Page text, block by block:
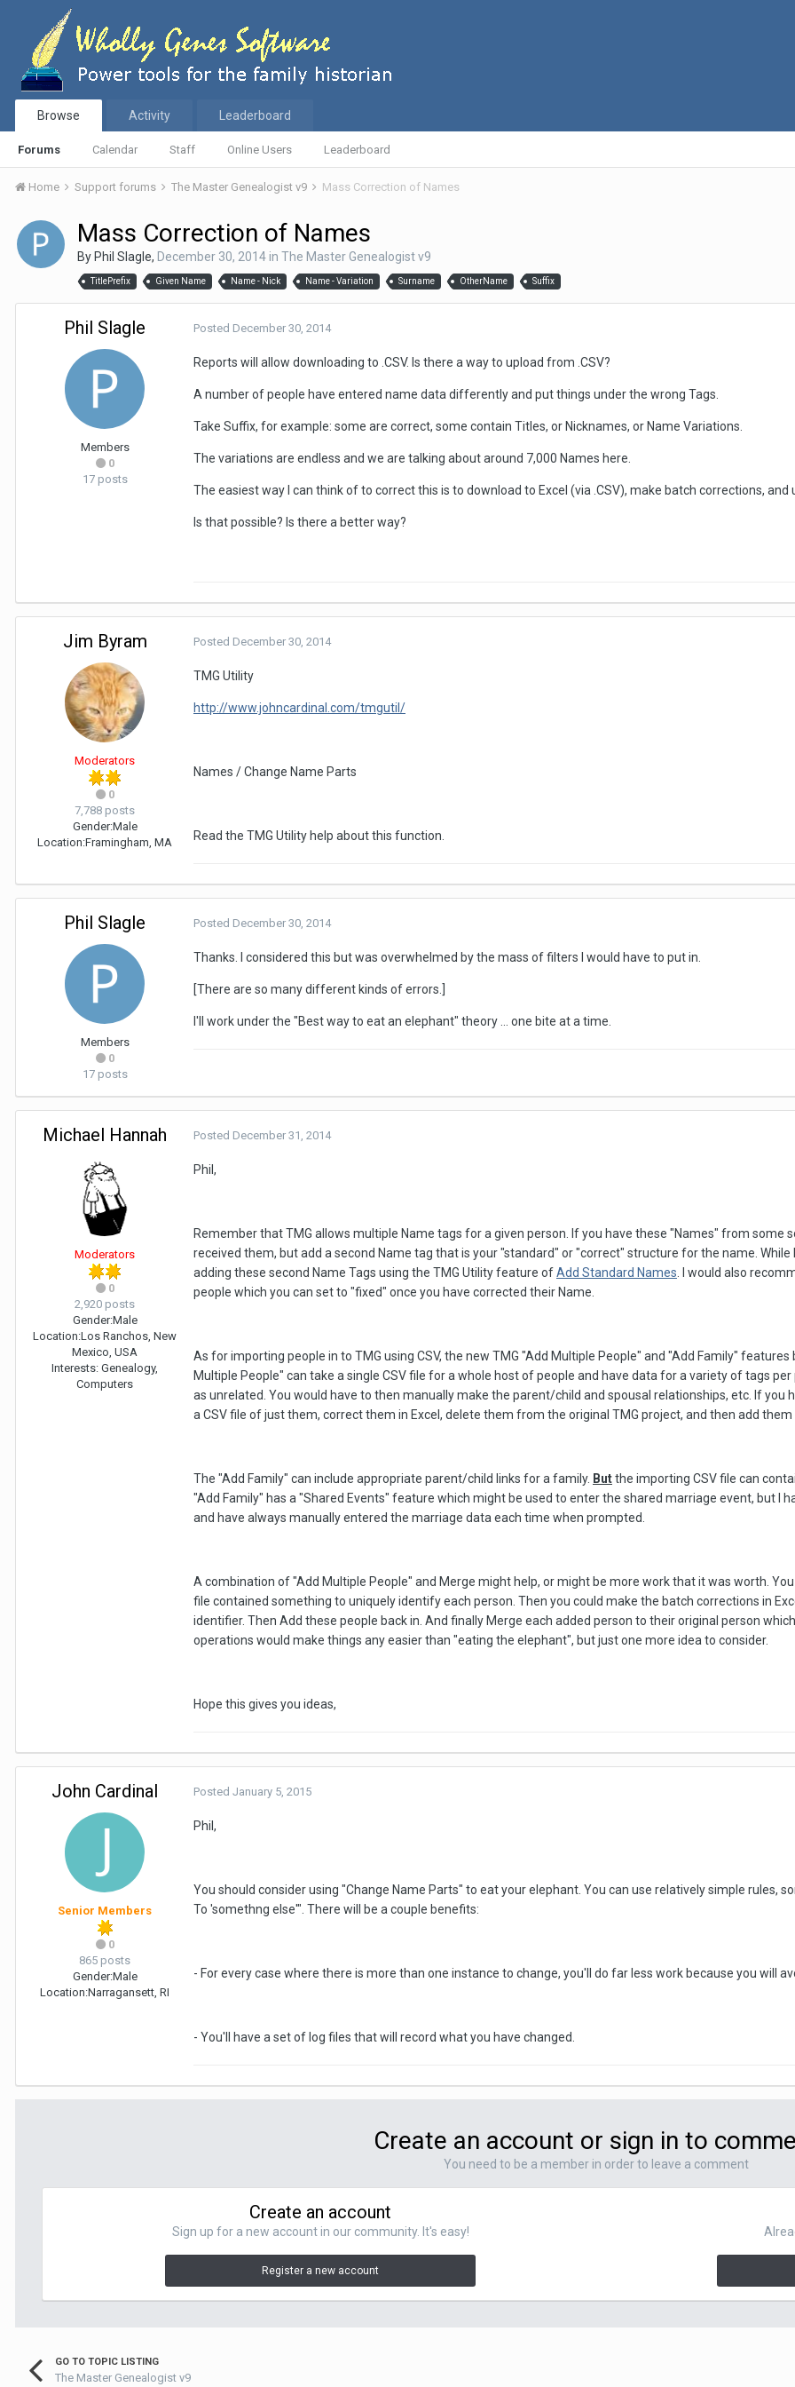
Browse
Forums Calendar Staff Online Users Leaderboard
Activity Leaderboard
Home Support forums The Master Genealogist v9 Mass Correction of Names
Mass Correction of Names
By Phil Slagle, December 30, 2014in The Master Genealogist v9
TitlePrefix Given Name Name - Nick Name - Variation Surname OtherName Suffix
Phil Slagle
Members
0
17 posts
Posted December 30, 2014
Reports will allow downloading to .CSV. Is there a way to upload from .CSV?
A number of people have entered name data differently and put things under the wrong Tags.
Take Suffix, for example: some are correct, some contain Titles, or Nicknames, or Name Variations.
The variations are endless and we are talking about around 7,000 Names here.
The easiest way I can think of to correct this is to download to Excel (via .CSV), make batch corrections,
Is that possible? Is there a better way?
Jim Byram
Moderators
0
7,788 posts
Gender:Male
Location:Framingham, MA
Posted December 30, 2014
TMG Utility
http://www.johncardinal.com/tmgutil/
Names / Change Name Parts
Read the TMG Utility help about this function.
Phil Slagle
Members
0
17 posts
Posted December 30, 2014
Thanks. I considered this but was overwhelmed by the mass of filters I would have to put in.
[There are so many different kinds of errors.]
I'll work under the "Best way to eat an elephant" theory ... one bite at a time.
Michael Hannah
Moderators
0
2,920 posts
Gender:Male
Location:Los Ranchos, New
Mexico, USA
Interests: Genealogy,
Computers
Posted December 31, 2014
Phil,
Remember that TMG allows multiple Name tags for a given person. If you have these "Names" from some
received them, but add a second Name tag that is your "standard" or "correct" structure for the name.
adding these second Name Tags using the TMG Utility feature ofAdd Standard Names . I would also
people which you can set to "fixed" once you have corrected their Name.
As for importing people in to TMG using CSV, the new TMG "Add Multiple People" and "Add Family"
Multiple People" can take a single CSV file for a whole host of people and have data for a variety of tags
as unrelated. You would have to then manually make the parent/child and spousal relationships, etc. If
a CSV file of just them, correct them in Excel, delete them from the original TMG project, and then add them
The "Add Family" can include appropriate parent/child links for a family. Butthe importing CSV file can
"Add Family" has a "Shared Events" feature which might be used to enter the shared marriage event, but I
and have always manually entered the marriage data each time when prompted.
A combination of "Add Multiple People" and Merge might help, or might be more work that it was worth.
file contained something to uniquely identify each person. Then you could make the batch corrections in
identifier. Then Add these people back in. And finally Merge each added person to their original person
operations would make things any easier than "eating the elephant", but just one more idea to consider.
Hope this gives you ideas,
John Cardinal
Senior Members
0
865 posts
Gender:Male
Location:Narragansett, RI
Posted January 5, 2015
Phil,
You should consider using "Change Name Parts" to eat your elephant. You can use relatively simple rules,
To 'somethng else'". There will be a couple benefits:
- For every case where there is more than one instance to change, you'll do far less work because you will
- You'll have a set of log files that will record what you have changed.
Create an account or sign in to
You need to be a member in order to leave a comment
Create an account
Sign up for a new account in our community. It's easy!
Register a new account
GO TO TOPIC LISTING
The Master Genealogist v9